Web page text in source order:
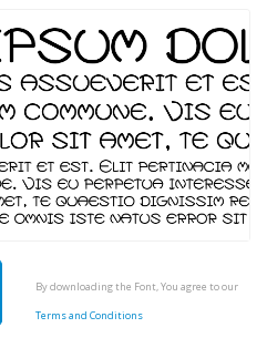
By downloading the Font, You agree to our
Terms and Conditions